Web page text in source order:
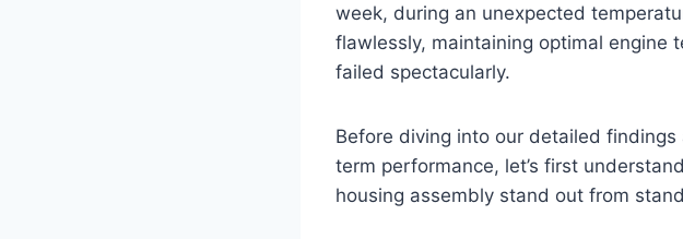
week, during an unexpected
flawlessly, maintaining optimal engine
failed spectacularly.
Before diving into our detailed
term performance, let’s first
housing assembly stand out from